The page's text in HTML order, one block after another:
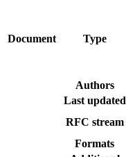
Document Type
Authors
Last updated
RFC stream
Formats